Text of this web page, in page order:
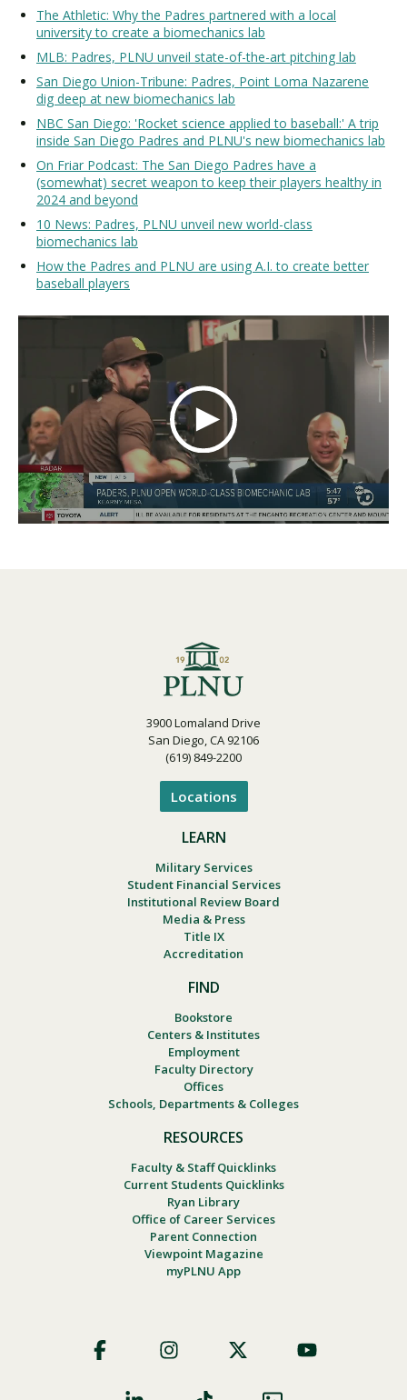
The Athletic: Why the Padres partnered with a local
university to create a biomechanics lab
MLB: Padres, PLNU unveil state-of-the-art pitching lab
San Diego Union-Tribune: Padres, Point Loma Nazarene
dig deep at new biomechanics lab
NBC San Diego: 'Rocket science applied to baseball:' A trip
inside San Diego Padres and PLNU's new biomechanics lab
On Friar Podcast: The San Diego Padres have a
(somewhat) secret weapon to keep their players healthy in
2024 and beyond
10 News: Padres, PLNU unveil new world-class
biomechanics lab
How the Padres and PLNU are using A.I. to create better
baseball players
3900 Lomaland Drive
San Diego, CA 92106
(619) 849-2200
Locations
LEARN
Military Services
Student Financial Services
Institutional Review Board
Media & Press
Title IX
Accreditation
FIND
Bookstore
Centers & Institutes
Employment
Faculty Directory
Offices
Schools, Departments & Colleges
RESOURCES
Faculty & Staff Quicklinks
Current Students Quicklinks
Ryan Library
Office of Career Services
Parent Connection
Viewpoint Magazine
myPLNU App
Social